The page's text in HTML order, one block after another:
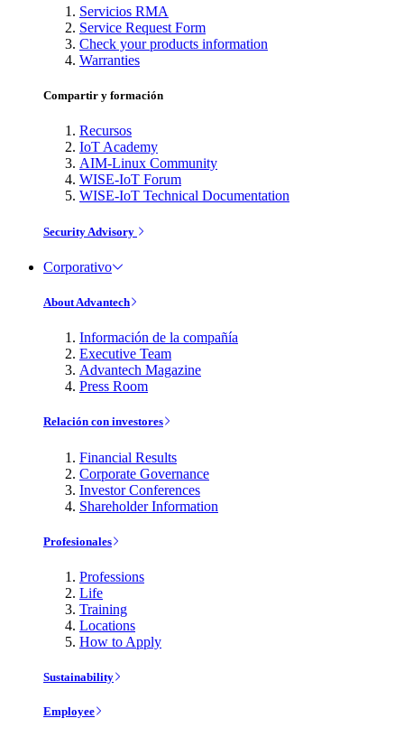
Servicios RMA
Service Request Form
Check your products information
Warranties
Compartir y formación
Recursos
IoT Academy
AIM-Linux Community
WISE-IoT Forum
WISE-IoT Technical Documentation
Security Advisory
Corporativo
About Advantech
Información de la compañía
Executive Team
Advantech Magazine
Press Room
Relación con investores
Financial Results
Corporate Governance
Investor Conferences
Shareholder Information
Profesionales
Professions
Life
Training
Locations
How to Apply
Sustainability
Employee